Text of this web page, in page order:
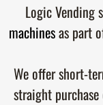
Logic Vending
machinesas part
We offer short-
straight